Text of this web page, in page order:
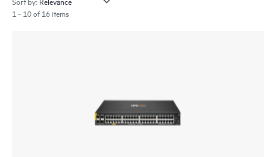
1 - 10 of 16 items